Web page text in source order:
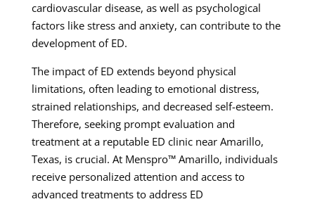
cardiovascular disease, as well as psychological
factors like stress and anxiety, can contribute to the
development of ED.
The impact of ED extends beyond physical
limitations, often leading to emotional distress,
strained relationships, and decreased self-esteem.
Therefore, seeking prompt evaluation and
treatment at a reputable ED clinic near Amarillo,
Texas, is crucial. At Menspro™ Amarillo, individuals
receive personalized attention and access to
advanced treatments to address ED